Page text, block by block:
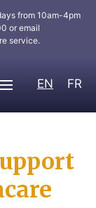
from 10am-4pm
or email
service.
EN FR